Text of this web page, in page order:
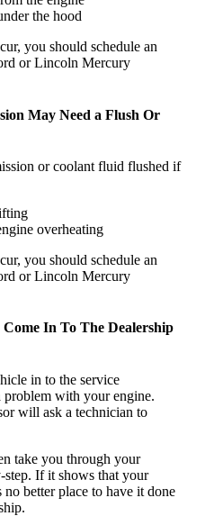
the hood
you should schedule an
or Lincoln Mercury
May Need a Flush Or
or coolant fluid flushed if
overheating
you should schedule an
or Lincoln Mercury
In To The Dealership
in to the service
with your engine.
will ask a technician to
take you through your
step. If it shows that your
no better place to have it done